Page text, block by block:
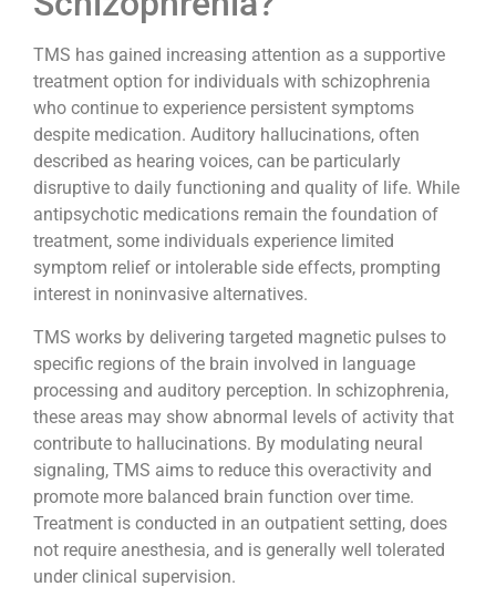
TMS has gained increasing attention as a supportive
treatment option for individuals with schizophrenia
who continue to experience persistent symptoms
despite medication. Auditory hallucinations, often
described as hearing voices, can be particularly
disruptive to daily functioning and quality of life. While
antipsychotic medications remain the foundation of
treatment, some individuals experience limited
symptom relief or intolerable side effects, prompting
interest in noninvasive alternatives.
TMS works by delivering targeted magnetic pulses to
specific regions of the brain involved in language
processing and auditory perception. In schizophrenia,
these areas may show abnormal levels of activity that
contribute to hallucinations. By modulating neural
signaling, TMS aims to reduce this overactivity and
promote more balanced brain function over time.
Treatment is conducted in an outpatient setting, does
not require anesthesia, and is generally well tolerated
under clinical supervision.